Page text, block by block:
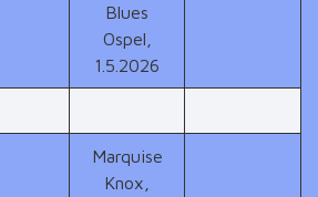
Blues
Ospel,
1.5.2026
Marquise
Knox,